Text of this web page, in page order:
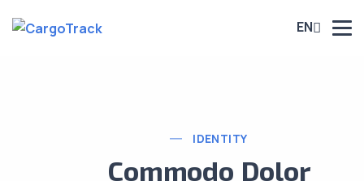
EN
IDENTITY
Commodo Dolor